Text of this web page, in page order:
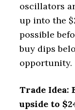
oscillators
up into the
possible
buy dips
opportunity.
Trade Idea:
upside to